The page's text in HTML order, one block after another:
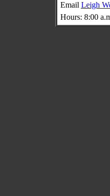
Email Leigh
Hours: 8:00